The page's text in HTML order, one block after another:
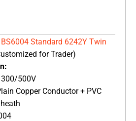
BS6004 Standard 6242Y Twin
for Trader)
​ 300/500V
Copper Conductor + PVC